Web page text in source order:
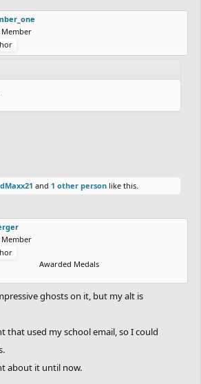
and 1 other person like this.
Awarded Medals
ghosts on it, but my alt is
that used my school email, so I could
about it until now.